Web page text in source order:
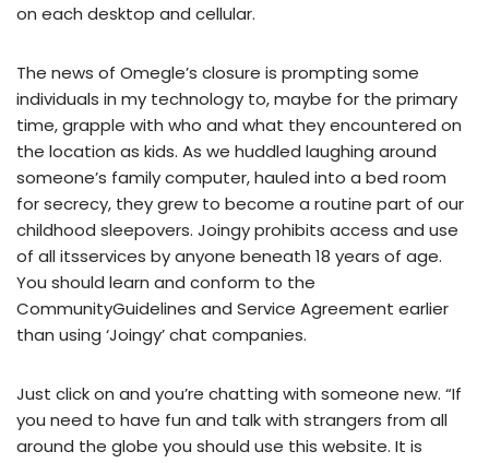
on each desktop and cellular.
The news of Omegle’s closure is prompting some
individuals in my technology to, maybe for the primary
time, grapple with who and what they encountered on
the location as kids. As we huddled laughing around
someone’s family computer, hauled into a bed room
for secrecy, they grew to become a routine part of our
childhood sleepovers. Joingy prohibits access and use
of all itsservices by anyone beneath 18 years of age.
You should learn and conform to the
CommunityGuidelines and Service Agreement earlier
than using ‘Joingy’ chat companies.
Just click on and you’re chatting with someone new. “If
you need to have fun and talk with strangers from all
around the globe you should use this website. It is